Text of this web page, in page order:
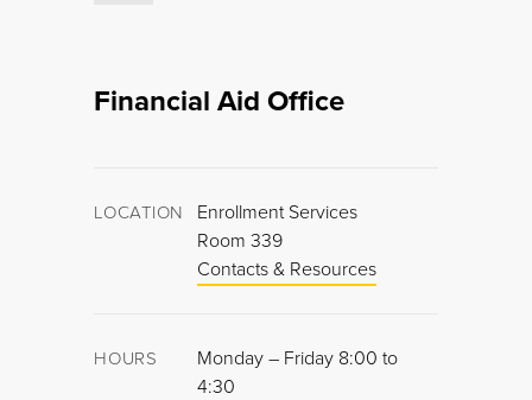
Financial Aid Office
LOCATION
Enrollment Services
Room 339
Contacts & Resources
HOURS
Monday – Friday 8:00 to
4:30